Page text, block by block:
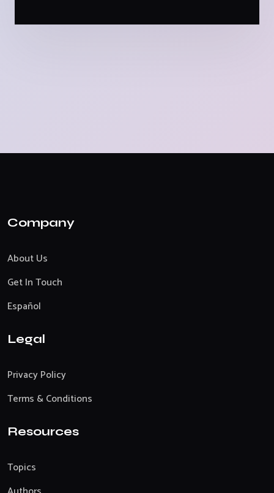
Company
About Us
Get In Touch
Español
Legal
Privacy Policy
Terms & Conditions
Resources
Topics